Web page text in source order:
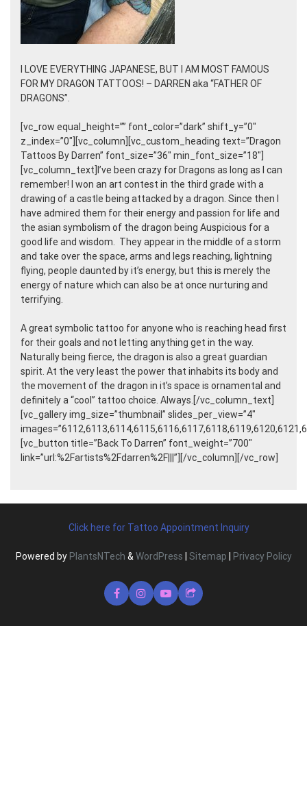
I LOVE EVERYTHING JAPANESE, BUT I AM MOST FAMOUS
FOR MY DRAGON TATTOOS! – DARREN aka “FATHER OF
DRAGONS”.
[vc_row equal_height=”” font_color=”dark” shift_y=”0″
z_index=”0″][vc_column][vc_custom_heading text=”Dragon
Tattoos By Darren” font_size=”36″ min_font_size=”18″]
[vc_column_text]I’ve been crazy for Dragons as long as I can
remember! I won an art contest in the third grade with a
drawing of a castle being attacked by a dragon. Since then I
have admired them for their energy and passion for life and
the asian symbolism of the dragon being Auspicious for a
good life and wisdom. They appear in the middle of a storm
and take over the space, arms and legs reaching, lightning
flying, people daunted by it’s energy, but this is merely the
energy of nature which can also be at once nurturing and
terrifying.
A great symbolic tattoo for anyone who is reaching head first
for their goals and not letting anything get in the way.
Naturally being fierce, the dragon is also a great guardian
spirit. At the very least the power that inhabits its body and
the movement of the dragon in it’s space is ornamental and
definitely a “cool” tattoo choice. Always.[/vc_column_text]
[vc_gallery img_size=”thumbnail” slides_per_view=”4″
[vc_button title=”Back To Darren” font_weight=”700″
link=”url:%2Fartists%2Fdarren%2F|||”][/vc_column][/vc_row]
Click here for Tattoo Appointment Inquiry
Powered byPlantsNTech & WordPress Sitemap Privacy Policy